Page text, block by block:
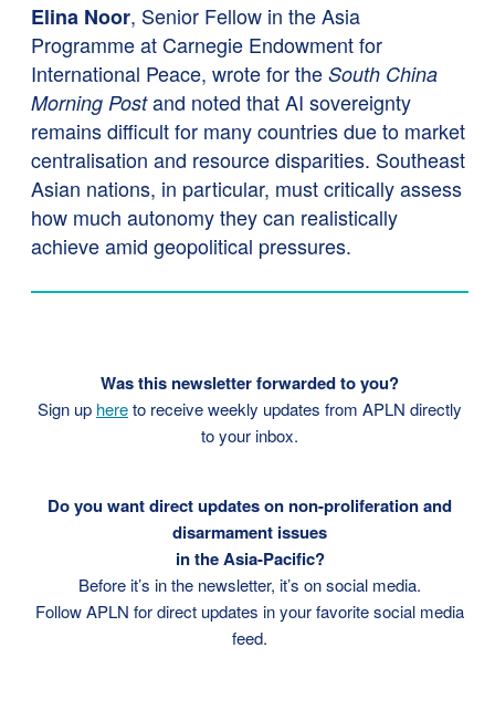
Elina Noor, Senior Fellow in the Asia
Programme at Carnegie Endowment for
International Peace, wrote for the South China
Morning Postand noted that AI sovereignty
remains difficult for many countries due to market
centralisation and resource disparities. Southeast
Asian nations, in particular, must critically assess
how much autonomy they can realistically
achieve amid geopolitical pressures.
Was this newsletter forwarded to you?
Sign up hereto receive weekly updates from APLN directly
to your inbox.
Do you want direct updates on non-proliferation and
disarmament issues
in the Asia-Pacific?
Before it’s in the newsletter, it’s on social media.
Follow APLN for direct updates in your favorite social media
feed.